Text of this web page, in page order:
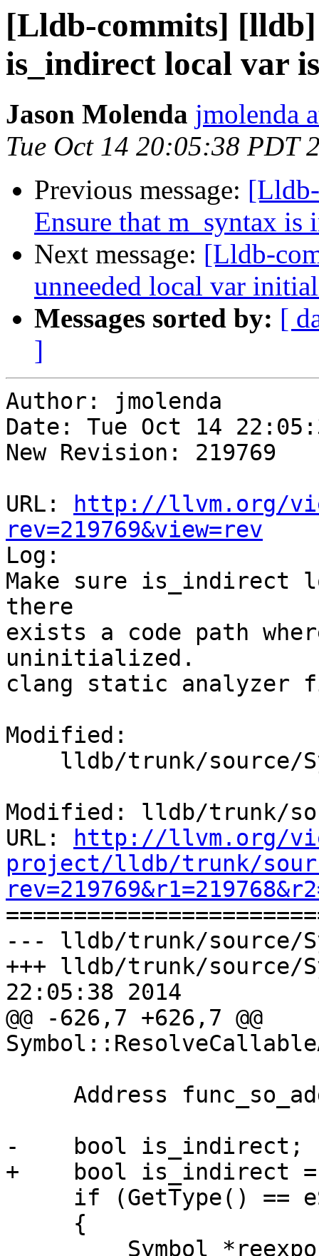
[Lldb-commits] [lldb]
is_indirect local var
Jason Molenda jmolenda
Tue Oct 14 20:05:38 PDT
Previous message:
Ensure that m_syntax
Next message: [Lldb-
unneeded local var
Messages sorted by: [
]
Author: jmolenda
Date: Tue Oct 14
New Revision: 219769
URL:
http://llvm.org/
rev=219769&view=rev
Log:
Make sure
there
exists a code path
uninitialized.
clang static
Modified:
Modified: lldb/trunk/
URL:
http://llvm.org/
project/lldb/trunk/
--- lldb/trunk/source/
+++ lldb/trunk/source/
22:05:38 2014
@@ -626,7 +626,7 @@
-    bool is_indirect;
+    bool is_indirect